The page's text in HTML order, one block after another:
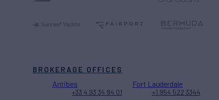
BROKERAGE OFFICES
Antibes
+33 4 93 34 84 01
Fort Lauderdale
+1 954 522 3344